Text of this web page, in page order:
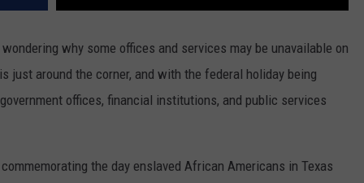
why some offices and services may be unavailable on
just around the corner, and with the federal holiday being
offices, financial institutions, and public services
the day enslaved African Americans in Texas